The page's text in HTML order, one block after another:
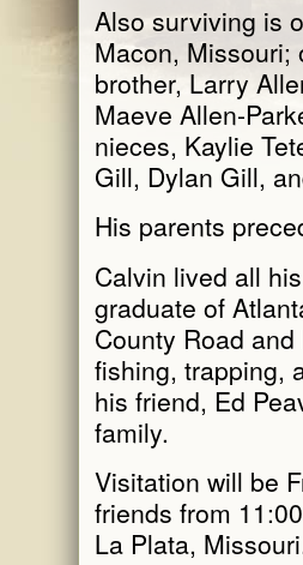
Also surviving is
Macon, Missouri;
brother, Larry
Maeve Allen-
nieces, Kaylie
Gill, Dylan Gill,
His parents
Calvin lived all
graduate of
County Road
fishing, trapping,
his friend, Ed
family.
Visitation will be
friends from
La Plata,